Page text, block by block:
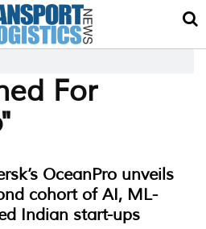
For
OceanPro unveils
cohort of AI, ML-
Indian start-ups